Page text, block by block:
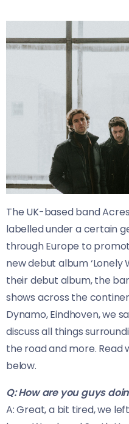
The UK-based band
labelled under a certain
through Europe to
new debut album ‘Lonely
their debut album, the
shows across the
Dynamo, Eindhoven, we
discuss all things
the road and more. Read
below.
Q: How are you guys
A: Great, a bit tired, we